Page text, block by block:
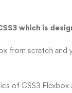
which is
from scratch
of CSS3